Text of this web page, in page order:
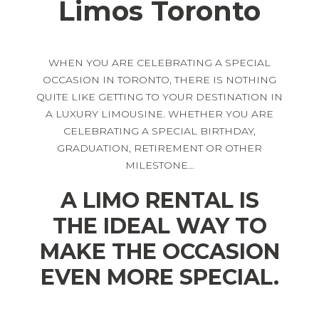
Limos Toronto
WHEN YOU ARE CELEBRATING A SPECIAL
OCCASION IN TORONTO, THERE IS NOTHING
QUITE LIKE GETTING TO YOUR DESTINATION IN
A LUXURY LIMOUSINE. WHETHER YOU ARE
CELEBRATING A SPECIAL BIRTHDAY,
GRADUATION, RETIREMENT OR OTHER
MILESTONE…
A LIMO RENTAL IS
THE IDEAL WAY TO
MAKE THE OCCASION
EVEN MORE SPECIAL.